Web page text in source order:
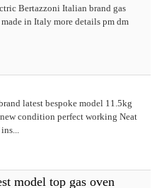
Bertazzoni Italian brand gas
in Italy more details pm dm
latest bespoke model 11.5kg
condition perfect working Neat
model top gas oven